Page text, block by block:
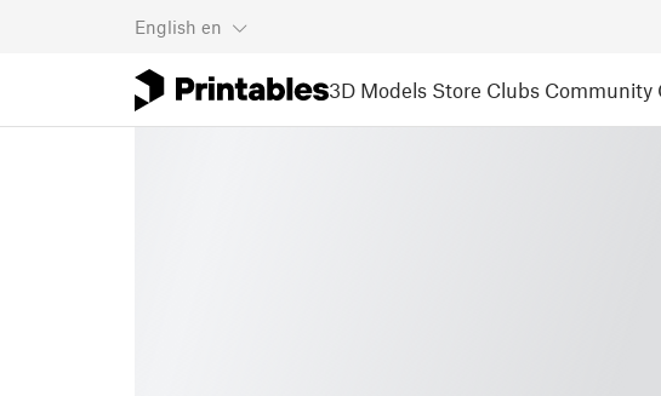
English en
3D Models Store Clubs Community